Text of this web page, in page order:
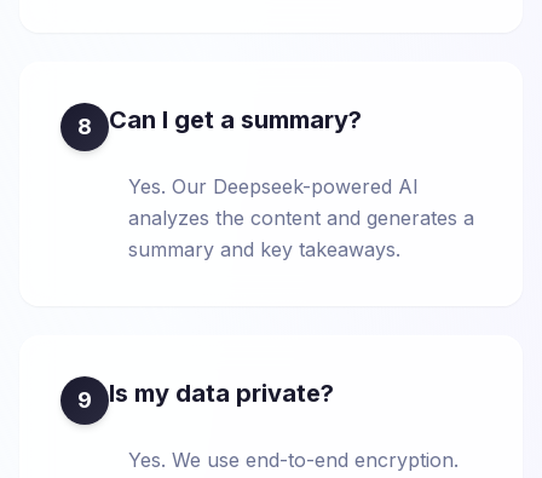
8 Can I get a summary?
Yes. Our Deepseek-powered AI
analyzes the content and generates a
summary and key takeaways.
9 Is my data private?
Yes. We use end-to-end encryption.